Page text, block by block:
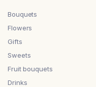
Bouquets
Flowers
Gifts
Sweets
Fruit bouquets
Drinks